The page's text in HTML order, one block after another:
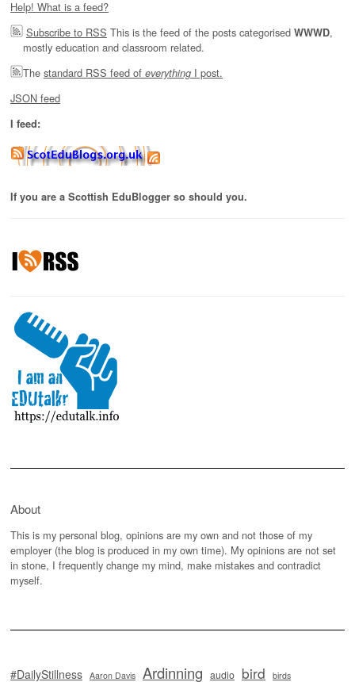
Help! What is a feed?
Subscribe to RSS This is the feed of the posts categorised WWWD,
mostly education and classroom related.
The standard RSS feed of everything I post.
JSON feed
I feed:
If you are a Scottish EduBlogger so should you.
About
This is my personal blog, opinions are my own and not those of my
employer (the blog is produced in my own time). My opinions are not set
in stone, I frequently change my mind, make mistakes and contradict
myself.
#DailyStillness Aaron Davis Ardinning audio bird birds